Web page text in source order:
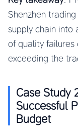
Shenzhen
supply chain into
of quality failures
exceeding the
Case Study
Successful
Budget